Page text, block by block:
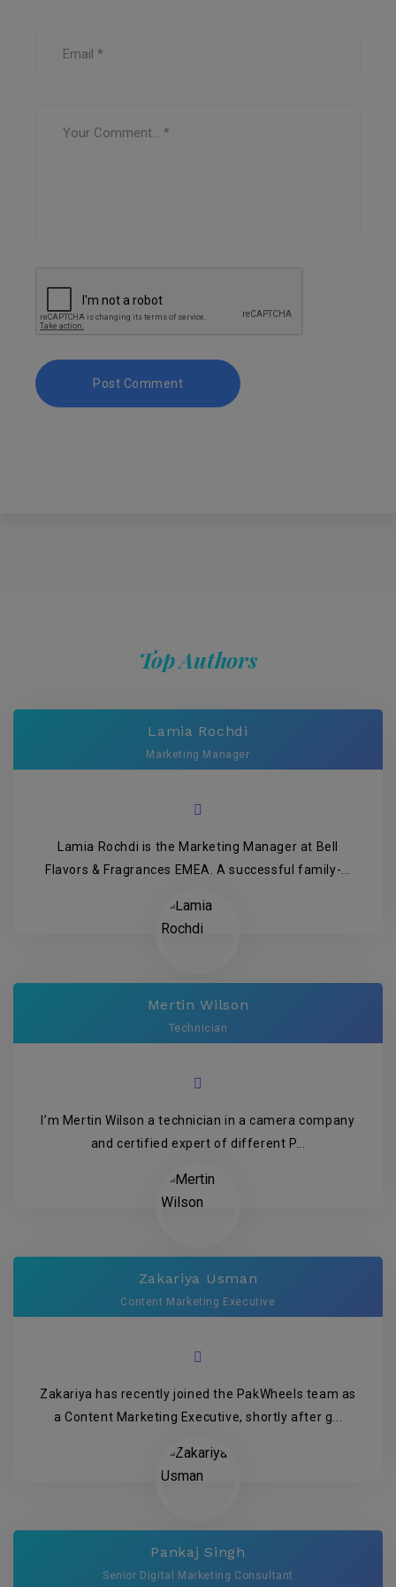
Top Authors
Lamia Rochdi
Marketing Manager
Lamia Rochdi is the Marketing Manager at Bell
Flavors & Fragrances EMEA. A successful family-...
Mertin Wilson
Technician
I’m Mertin Wilson a technician in a camera company
and certified expert of different P...
Zakariya Usman
Content Marketing Executive
Zakariya has recently joined the PakWheels team as
a Content Marketing Executive, shortly after g...
Pankaj Singh
Senior Digital Marketing Consultant